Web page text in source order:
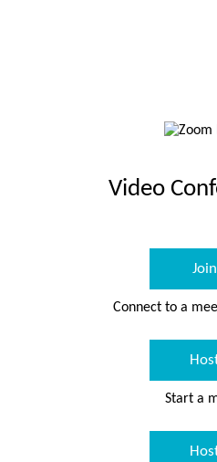
Video
Join
Connect to a
Start a